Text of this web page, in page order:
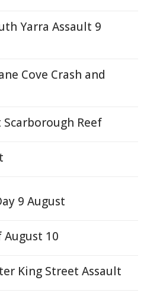
Yarra Assault 9
Cove Crash and
Scarborough Reef
9 August
August 10
King Street Assault